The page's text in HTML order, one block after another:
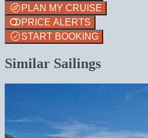
PLAN MY CRUISE
PRICE ALERTS
START BOOKING
Similar Sailings